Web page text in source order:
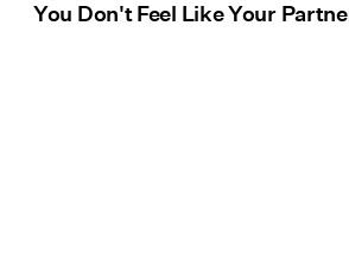
You Don't Feel Like Your